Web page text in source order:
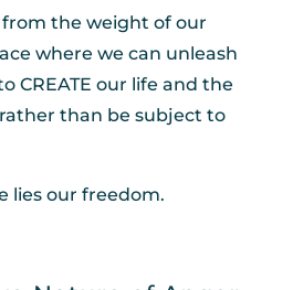
from the weight of our
where we can unleash
CREATE our life and the
than be subject to
lies our freedom.